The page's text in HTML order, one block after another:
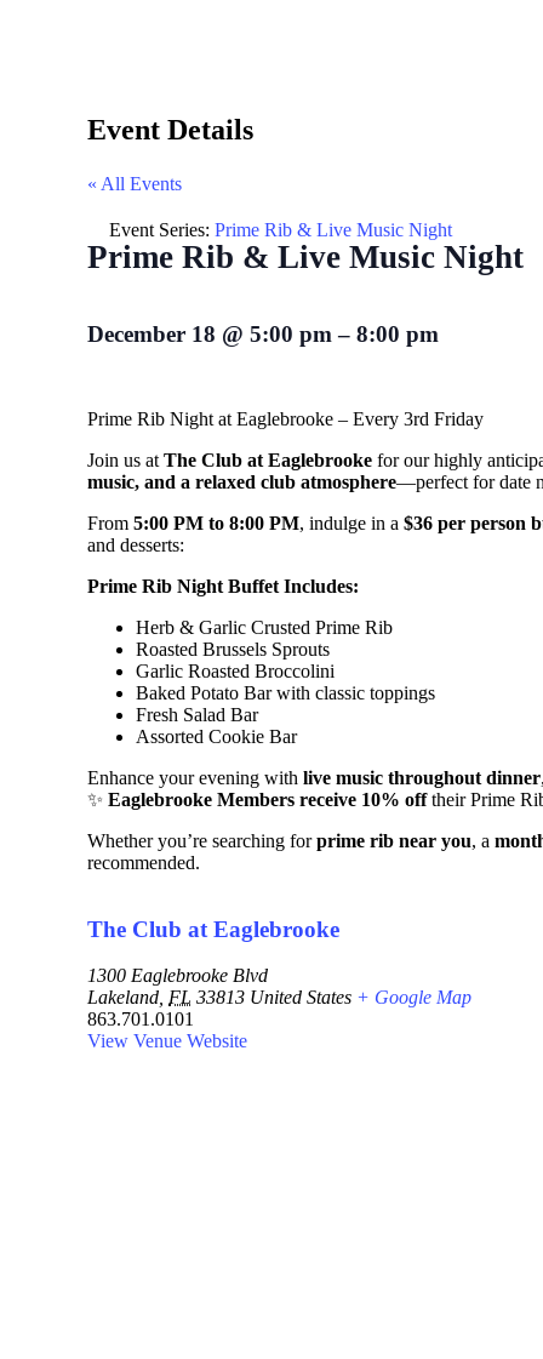
Event Details
« All Events
Event Series: Prime Rib & Live Music Night
Prime Rib & Live Music Night
December 18 @ 5:00 pm– 8:00 pm
Prime Rib Night at Eaglebrooke – Every 3rd Friday
Join us at The Club at Eaglebrooke for our highly
music, and a relaxed club atmosphere—perfect for date
From 5:00 PM to 8:00 PM, indulge in a $36 per person
and desserts:
Prime Rib Night Buffet Includes:
Herb & Garlic Crusted Prime Rib
Roasted Brussels Sprouts
Garlic Roasted Broccolini
Baked Potato Bar with classic toppings
Fresh Salad Bar
Assorted Cookie Bar
Enhance your evening with live music throughout dinner
✨ Eaglebrooke Members receive 10% offtheir Prime
Whether you’re searching forprime rib near you, a
recommended.
The Club at Eaglebrooke
1300 Eaglebrooke Blvd
Lakeland, FL 33813 United States + Google Map
863.701.0101
View Venue Website